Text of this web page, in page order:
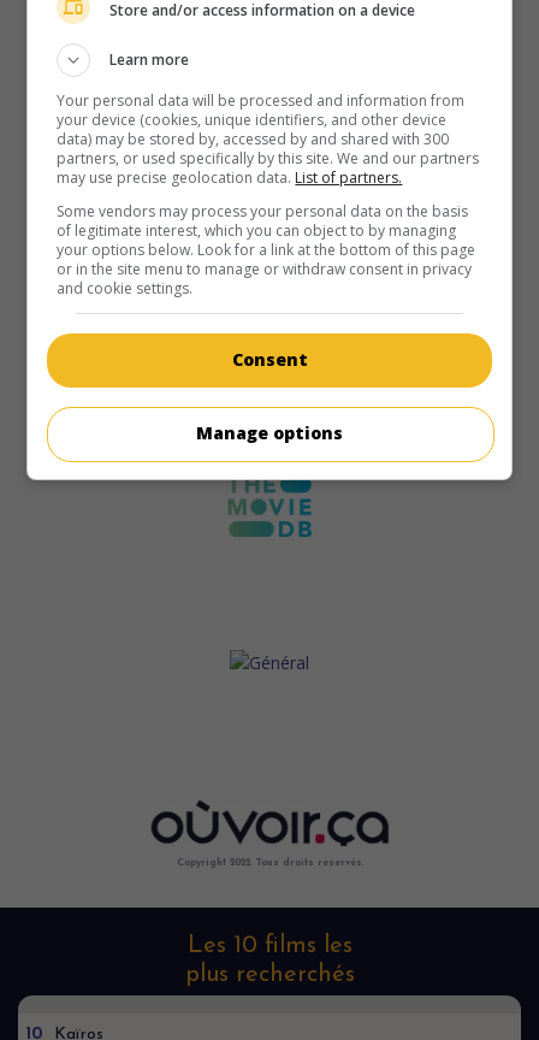
Copyright 2022. Tous droits reservés.
Les 10 films les
plus recherchés
10 Kaïros
Store and/or access information on a device
Learn more
Your personal data will be processed and information from
your device (cookies, unique identifiers, and other device
data) may be stored by, accessed by and shared with 300
partners, or used specifically by this site. We and our partners
may use precise geolocation data. List of partners.
Some vendors may process your personal data on the basis
of legitimate interest, which you can object to by managing
your options below. Look for a link at the bottom of this page
or in the site menu to manage or withdraw consent in privacy
and cookie settings.
Consent
Manage options